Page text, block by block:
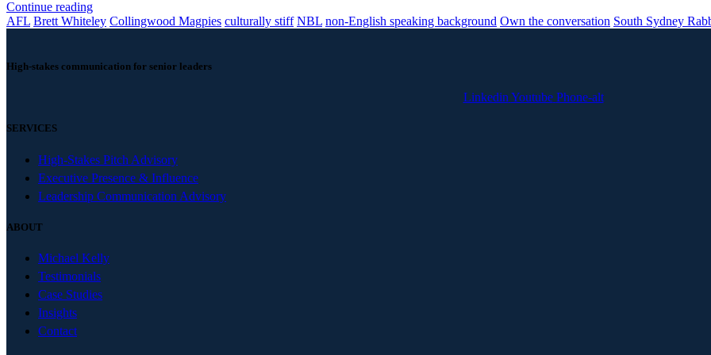
Continue reading
AFL Brett Whiteley Collingwood Magpies culturally stiff NBL non-English speaking background Own the conversation South Sydney
High-stakes communication for senior leaders
Linkedin Youtube Phone-alt
SERVICES
High-Stakes Pitch Advisory
Executive Presence & Influence
Leadership Communication Advisory
ABOUT
Michael Kelly
Testimonials
Case Studies
Insights
Contact